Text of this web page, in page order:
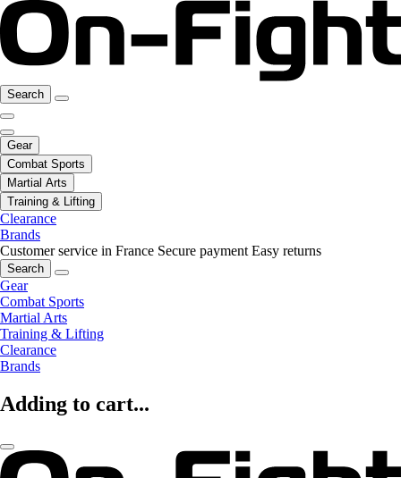
Search
Gear
Combat Sports
Martial Arts
Training & Lifting
Clearance
Brands
Customer service in France Secure payment Easy returns
Search
Gear
Combat Sports
Martial Arts
Training & Lifting
Clearance
Brands
Adding to cart...